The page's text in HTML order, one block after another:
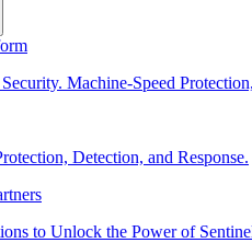
Machine-Speed
Detection, and Response.
to Unlock the Power of